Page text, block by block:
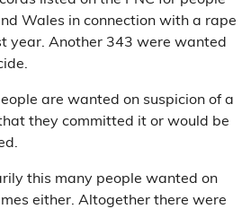
Wales in connection with a rape
year. Another 343 were wanted
are wanted on suspicion of a
they committed it or would be
this many people wanted on
either. Altogether there were